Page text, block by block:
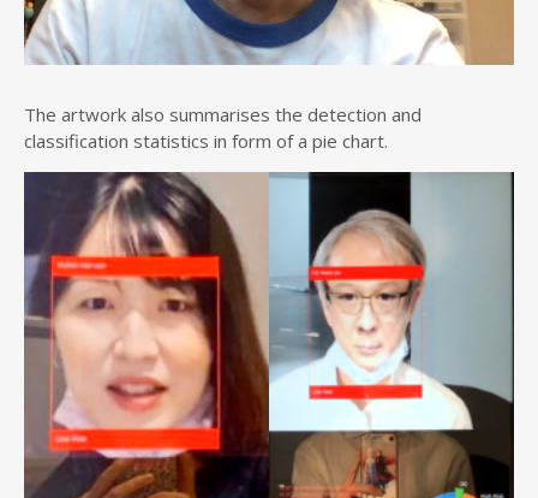
The artwork also summarises the detection and
classification statistics in form of a pie chart.